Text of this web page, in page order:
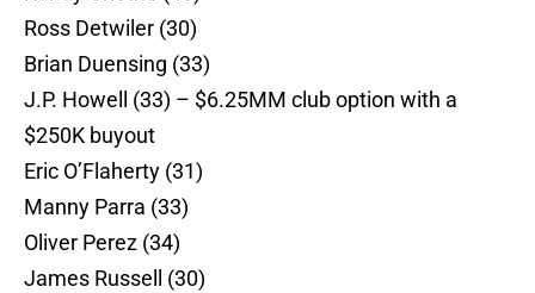
Ross Detwiler (30)
Brian Duensing (33)
J.P. Howell (33) – $6.25MM club option with a
$250K buyout
Eric O’Flaherty (31)
Manny Parra (33)
Oliver Perez (34)
James Russell (30)